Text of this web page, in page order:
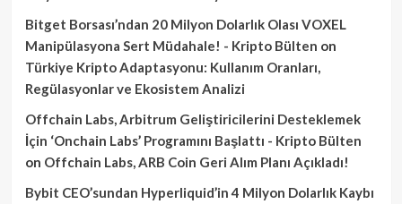
Bitget Borsası’ndan 20 Milyon Dolarlık Olası VOXEL
Manipülasyona Sert Müdahale! - Kripto Bülten on
Türkiye Kripto Adaptasyonu: Kullanım Oranları,
Regülasyonlar ve Ekosistem Analizi
Offchain Labs, Arbitrum Geliştiricilerini Desteklemek
İçin ‘Onchain Labs’ Programını Başlattı - Kripto Bülten
on Offchain Labs, ARB Coin Geri Alım Planı Açıkladı!
Bybit CEO’sundan Hyperliquid’in 4 Milyon Dolarlık Kaybı